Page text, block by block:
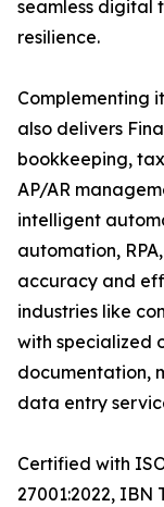
seamless digital
resilience.
Complementing
also delivers
bookkeeping,
AP/AR
intelligent
automation,
accuracy and
industries like
with specialized
documentation,
data entry
Certified with
27001:2022, IBN